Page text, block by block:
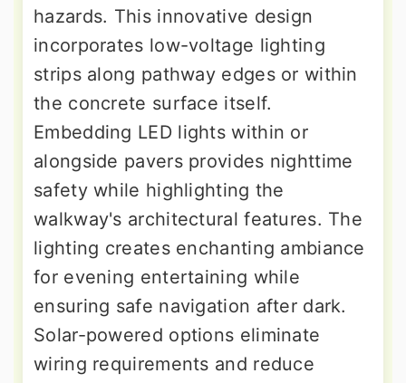
hazards. This innovative design
incorporates low-voltage lighting
strips along pathway edges or within
the concrete surface itself.
Embedding LED lights within or
alongside pavers provides nighttime
safety while highlighting the
walkway's architectural features. The
lighting creates enchanting ambiance
for evening entertaining while
ensuring safe navigation after dark.
Solar-powered options eliminate
wiring requirements and reduce